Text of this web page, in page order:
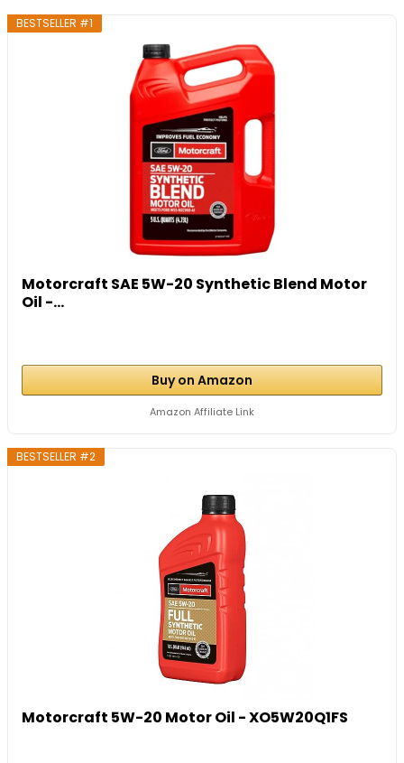
BESTSELLER #1
Motorcraft SAE 5W-20 Synthetic Blend Motor
Oil -...
Buy on Amazon
Amazon Affiliate Link
BESTSELLER #2
Motorcraft 5W-20 Motor Oil - XO5W20Q1FS